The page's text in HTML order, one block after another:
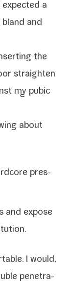
expect­ed a
and
the
straight­en
my pubic
about
pres­
and expose
I would,
pen­e­tra­